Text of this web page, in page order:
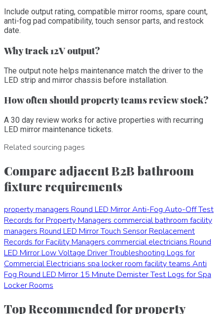
Include output rating, compatible mirror rooms, spare count,
anti-fog pad compatibility, touch sensor parts, and restock
date.
Why track 12V output?
The output note helps maintenance match the driver to the
LED strip and mirror chassis before installation.
How often should property teams review stock?
A 30 day review works for active properties with recurring
LED mirror maintenance tickets.
Related sourcing pages
Compare adjacent B2B bathroom
fixture requirements
property managers Round LED Mirror Anti-Fog Auto-Off Test
Records for Property Managers commercial bathroom facility
managers Round LED Mirror Touch Sensor Replacement
Records for Facility Managers commercial electricians Round
LED Mirror Low Voltage Driver Troubleshooting Logs for
Commercial Electricians spa locker room facility teams Anti
Fog Round LED Mirror 15 Minute Demister Test Logs for Spa
Locker Rooms
Top Recommended for property